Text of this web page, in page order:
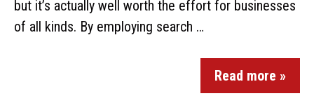
but it’s actually well worth the effort for businesses
of all kinds. By employing search …
Read more »